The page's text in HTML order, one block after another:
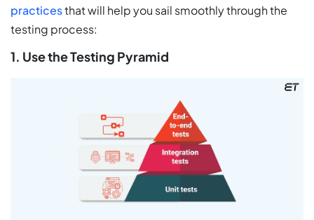
practicesthat will help you sail smoothly through the
testing process:
1. Use the Testing Pyramid